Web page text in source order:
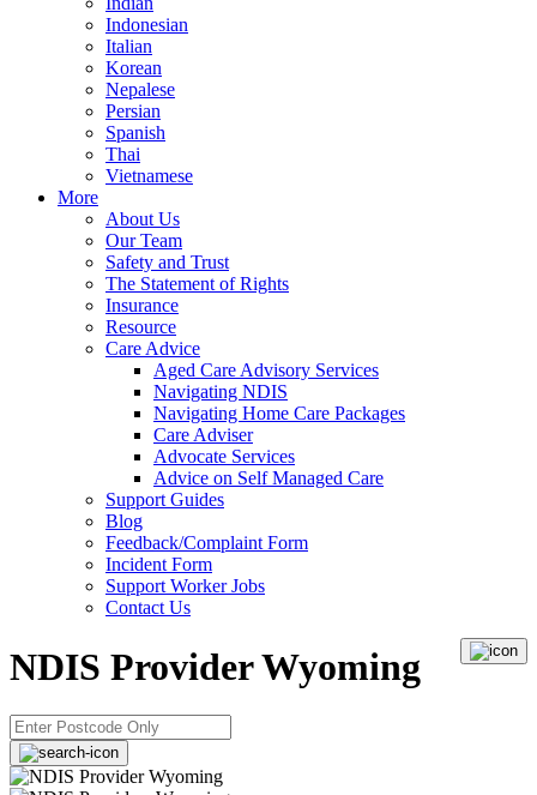
Indonesian
Italian
Korean
Nepalese
Persian
Spanish
Thai
Vietnamese
More
About Us
Our Team
Safety and Trust
The Statement of Rights
Insurance
Resource
Care Advice
Aged Care Advisory Services
Navigating NDIS
Navigating Home Care Packages
Care Adviser
Advocate Services
Advice on Self Managed Care
Support Guides
Blog
Feedback/Complaint Form
Incident Form
Support Worker Jobs
Contact Us
NDIS Provider Wyoming